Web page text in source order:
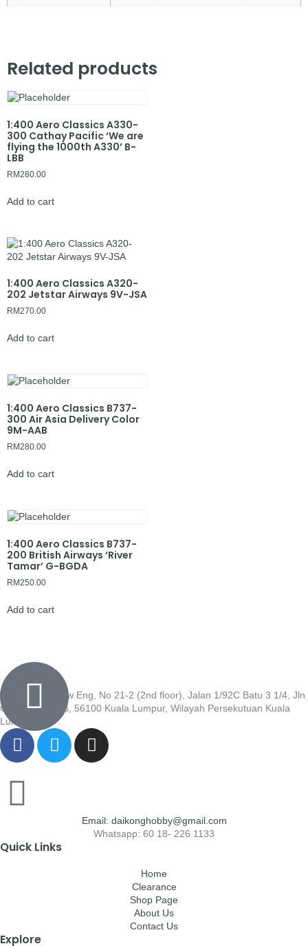
Related products
1:400 Aero Classics A330-
300 Cathay Pacific ‘We are
flying the 1000th A330’ B-
LBB
RM280.00
Add to cart
1:400 Aero Classics A320-
202 Jetstar Airways 9V-JSA
RM270.00
Add to cart
1:400 Aero Classics B737-
300 Air Asia Delivery Color
9M-AAB
RM280.00
Add to cart
1:400 Aero Classics B737-
200 British Airways ‘River
Tamar’ G-BGDA
RM250.00
Add to cart
Wisma Low Siew Eng, No 21-2 (2nd floor), Jalan 1/92C Batu 3 1/4, Jln
Cheras, Cheras, 56100 Kuala Lumpur, Wilayah Persekutuan Kuala
Lumpur
Email: daikonghobby@gmail.com
Whatsapp: 60 18- 226 1133
Quick Links
Home
Clearance
Shop Page
About Us
Contact Us
Explore